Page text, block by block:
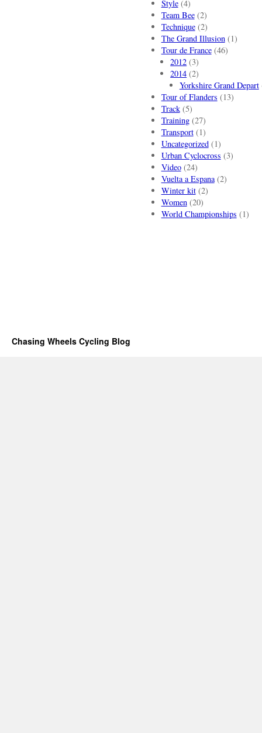
Style(4)
Team Bee(2)
Technique(2)
The Grand Illusion(1)
Tour de France(46)
2012 (3)
2014 (2)
Yorkshire Grand Depart
Tour of Flanders (13)
Track(5)
Training(27)
Transport(1)
Uncategorized(1)
Urban Cyclocross (3)
Video(24)
Vuelta a Espana(2)
Winter kit(2)
Women(20)
World Championships (1)
Chasing Wheels Cycling Blog